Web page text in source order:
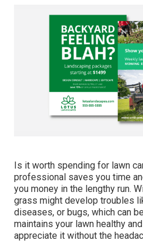
Is it worth spending for lawn
professional saves you time
you money in the lengthy run.
grass might develop troubles
diseases, or bugs, which can
maintains your lawn healthy
appreciate it without the